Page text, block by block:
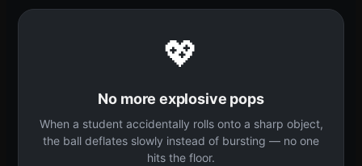
💖
No more explosive pops
When a student accidentally rolls onto a sharp object,
the ball deflates slowly instead of bursting — no one
hits the floor.